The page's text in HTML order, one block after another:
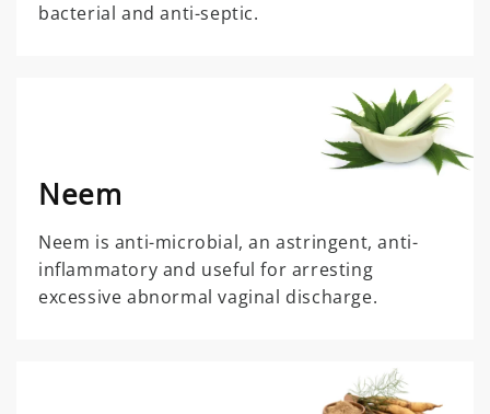
bacterial and anti-septic.
Neem
Neem is anti-microbial, an astringent, anti-
inflammatory and useful for arresting
excessive abnormal vaginal discharge.